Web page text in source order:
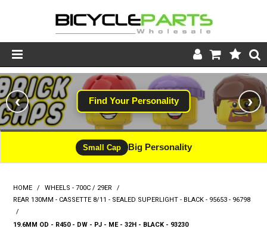
Product Catalogue
Store
Wheels
Support
Find Your Personality
‹ ›
Small Cap Big Personality
HOME / WHEELS - 700C / 29ER
/
REAR 130MM - CASSETTE 8/11 - SEALED SUPERLIGHT - BLACK - 95653 - 96798
/
19.6MM OD - R450 - DW - PJ - ME - 32H - BLACK - 93230